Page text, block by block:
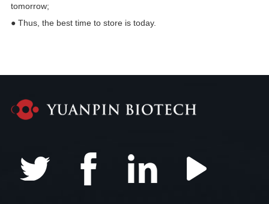
tomorrow;
● Thus, the best time to store is today.